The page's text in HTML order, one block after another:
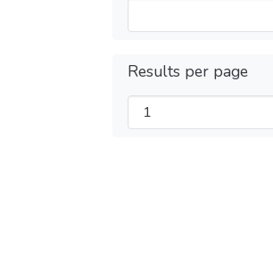
Results per page